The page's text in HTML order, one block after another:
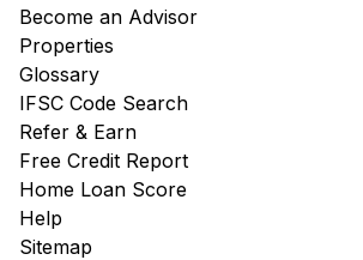
Become an Advisor
Properties
Glossary
IFSC Code Search
Refer & Earn
Free Credit Report
Home Loan Score
Help
Sitemap